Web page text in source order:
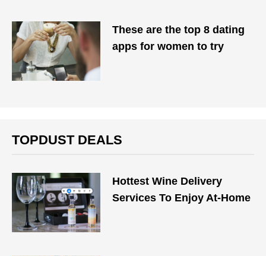
These are the top 8 dating
apps for women to try
TOPDUST DEALS
Hottest Wine Delivery
Services To Enjoy At-Home